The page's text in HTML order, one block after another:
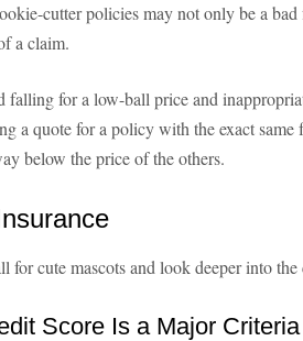
cutter policies may not only be a
a claim.
falling for a low-ball price and
a quote for a policy with the exact
below the price of the others.
for cute mascots and look deeper into the
Score Is a Major Criteria